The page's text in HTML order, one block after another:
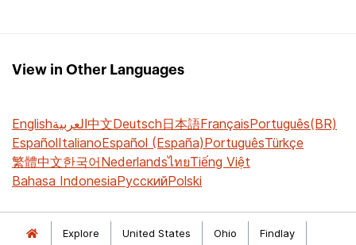
View in Other Languages
Englishالعربية中文Deutsch日本語FrançaisPortuguês(BR)
EspañolItalianoEspañol (España)PortuguêsTürkçe
繁體中文한국어NederlandsไทยTiếng Việt
Bahasa IndonesiaРусскийPolski
Explore United States Ohio
Findlay